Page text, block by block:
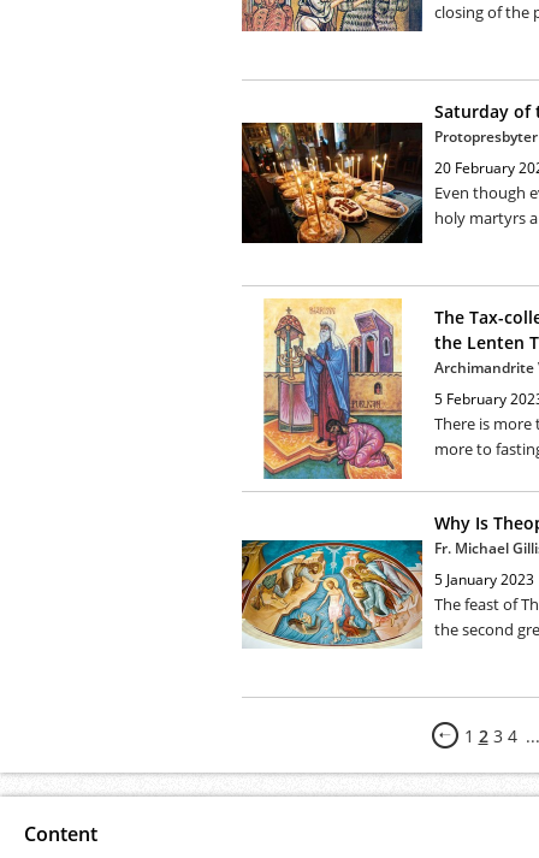
closing of the
Saturday of
20 February
Even though
holy martyrs
The Tax-
the Lenten
Archimandrite
5 February
There is
more to
Why Is
Fr. Michael
5 January 2023
The feast of
the second
1 2 3 4 ...
Content